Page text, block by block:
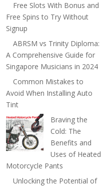
Free Slots With Bonus and
Free Spins to Try Without
Signup
ABRSM vs Trinity Diploma:
A Comprehensive Guide for
Singapore Musicians in 2024
Common Mistakes to
Avoid When Installing Auto
Tint
Braving the
Cold: The
Benefits and
Uses of Heated
Motorcycle Pants
Unlocking the Potential of